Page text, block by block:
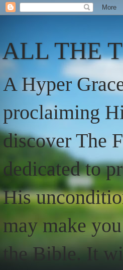
ALL THE
A Hyper
proclaiming
discover The
dedicated to
His
may make
the Bible. It